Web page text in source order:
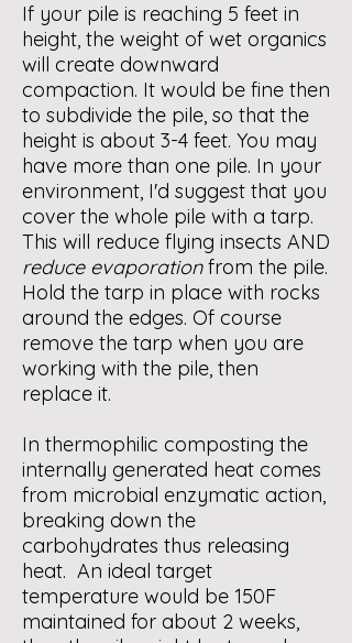
If your pile is reaching 5 feet in
height, the weight of wet organics
will create downward
compaction. It would be fine then
to subdivide the pile, so that the
height is about 3-4 feet. You may
have more than one pile. In your
environment, I'd suggest that you
cover the whole pile with a tarp.
This will reduce flying insects AND
reduce evaporationfrom the pile.
Hold the tarp in place with rocks
around the edges. Of course
remove the tarp when you are
working with the pile, then
replace it.
In thermophilic composting the
internally generated heat comes
from microbial enzymatic action,
breaking down the
carbohydrates thus releasing
heat. An ideal target
temperature would be 150F
maintained for about 2 weeks,